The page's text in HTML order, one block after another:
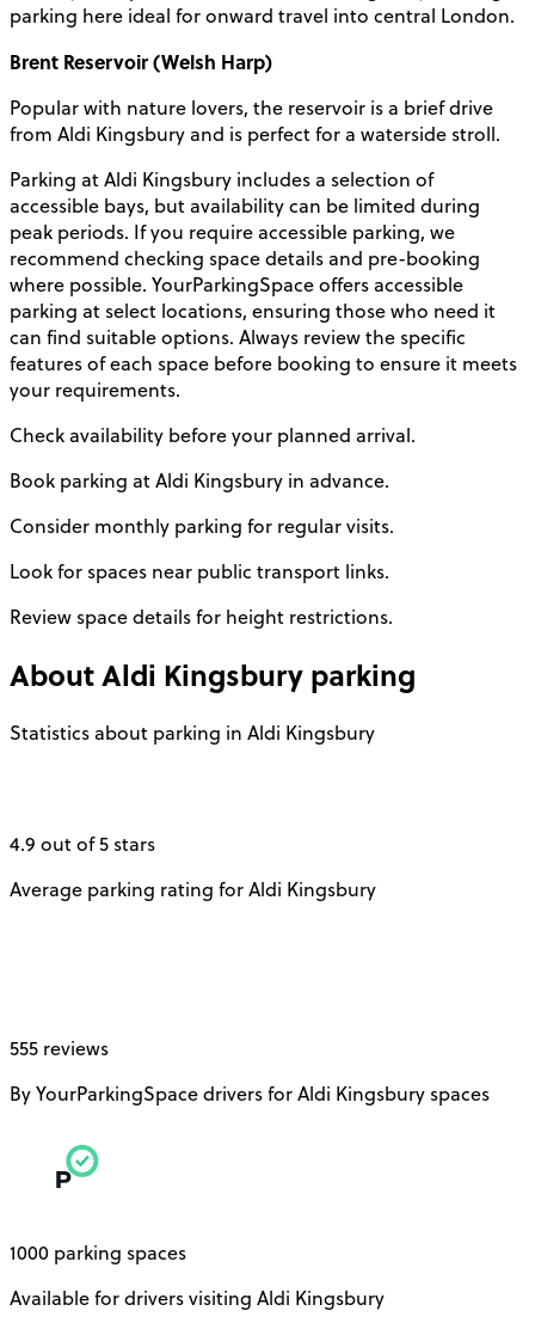
parking here ideal for onward travel into central London.
Brent Reservoir (Welsh Harp)
Popular with nature lovers, the reservoir is a brief drive
from Aldi Kingsbury and is perfect for a waterside stroll.
Parking at Aldi Kingsbury includes a selection of
accessible bays, but availability can be limited during
peak periods. If you require accessible parking, we
recommend checking space details and pre-booking
where possible. YourParkingSpace offers accessible
parking at select locations, ensuring those who need it
can find suitable options. Always review the specific
features of each space before booking to ensure it meets
your requirements.
Check availability before your planned arrival.
Book parking at Aldi Kingsbury in advance.
Consider monthly parking for regular visits.
Look for spaces near public transport links.
Review space details for height restrictions.
AboutAldi Kingsbury parking
Statistics about parking in Aldi Kingsbury
4.9 out of 5 stars
Average parking rating for Aldi Kingsbury
555 reviews
By YourParkingSpace drivers for Aldi Kingsbury spaces
1000 parking spaces
Available for drivers visiting Aldi Kingsbury